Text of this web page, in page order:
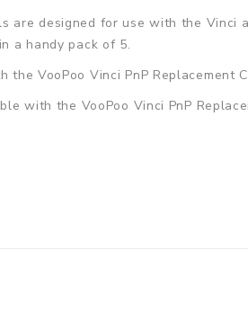
are designed for use with the
a handy pack of 5.
VooPoo Vinci PnP Replacement
with the VooPoo Vinci PnP